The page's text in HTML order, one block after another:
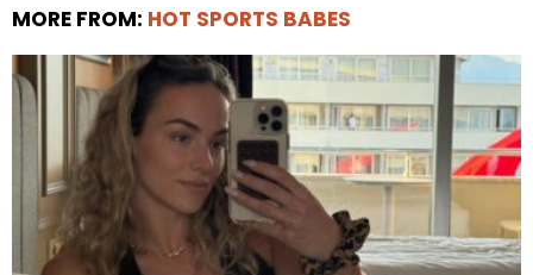
MORE FROM: HOT SPORTS BABES